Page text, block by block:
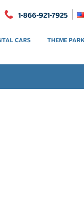
1-866-921-7925
CARS THEME